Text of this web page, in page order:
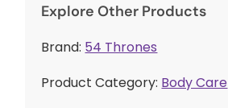
Explore Other Products
Brand: 54 Thrones
Product Category: Body Care